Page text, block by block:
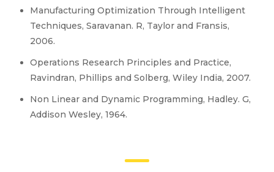
Manufacturing Optimization Through Intelligent
Techniques, Saravanan. R, Taylor and Fransis,
2006.
Operations Research Principles and Practice,
Ravindran, Phillips and Solberg, Wiley India, 2007.
Non Linear and Dynamic Programming, Hadley. G,
Addison Wesley, 1964.